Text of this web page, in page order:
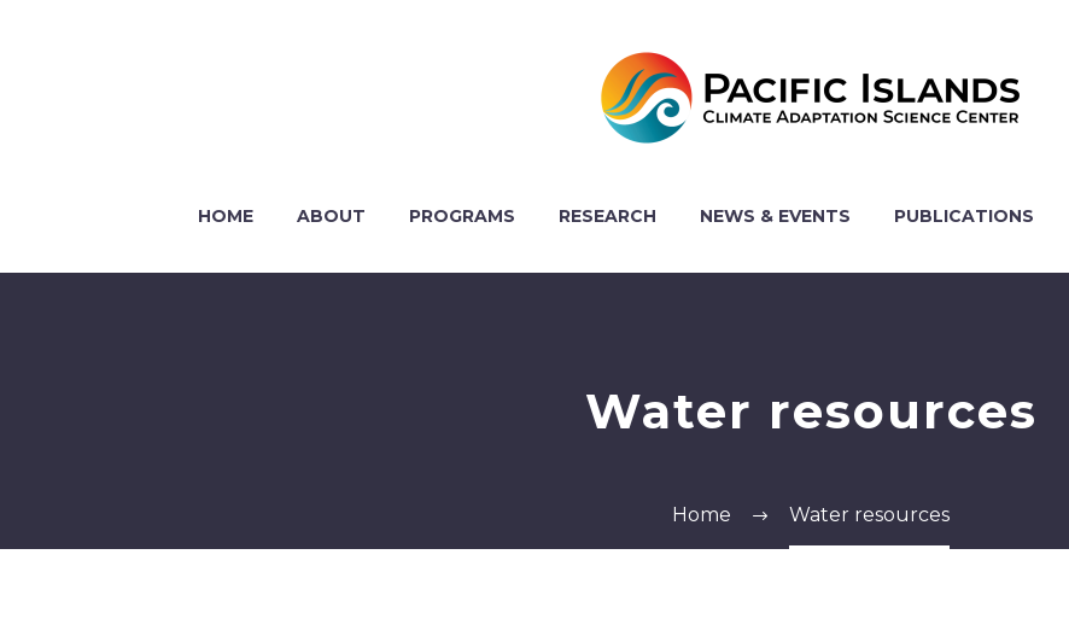
HOME ABOUT PROGRAMS RESEARCH NEWS & EVENTS PUBLICATIONS
Water resources
Home Water resources